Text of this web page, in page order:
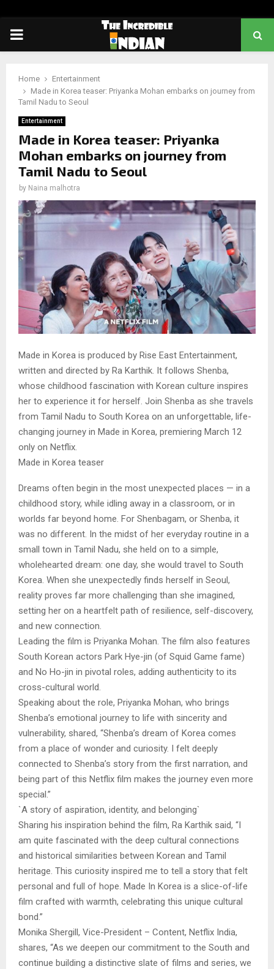
PRIMARY
Home
Entertainment
Made in Korea teaser: Priyanka Mohan embarks on journey from
Tamil Nadu to Seoul
Entertainment
Made in Korea teaser: Priyanka
Mohan embarks on journey from
Tamil Nadu to Seoul
by Naina malhotra
Made in Korea is produced by Rise East Entertainment,
written and directed by Ra Karthik. It follows Shenba,
whose childhood fascination with Korean culture inspires
her to experience it for herself. Join Shenba as she travels
from Tamil Nadu to South Korea on an unforgettable, life-
changing journey in Made in Korea, premiering March 12
only on Netflix.
Made in Korea teaser
Dreams often begin in the most unexpected places — in a
childhood story, while idling away in a classroom, or in
worlds far beyond home. For Shenbagam, or Shenba, it
was no different. In the midst of her everyday routine in a
small town in Tamil Nadu, she held on to a simple,
wholehearted dream: one day, she would travel to South
Korea. When she unexpectedly finds herself in Seoul,
reality proves far more challenging than she imagined,
setting her on a heartfelt path of resilience, self-discovery,
and new connection.
Leading the film is Priyanka Mohan. The film also features
South Korean actors Park Hye-jin (of Squid Game fame)
and No Ho-jin in pivotal roles, adding authenticity to its
cross-cultural world.
Speaking about the role, Priyanka Mohan, who brings
Shenba’s emotional journey to life with sincerity and
vulnerability, shared, “Shenba’s dream of Korea comes
from a place of wonder and curiosity. I felt deeply
connected to Shenba’s story from the first narration, and
being part of this Netflix film makes the journey even more
special.”
`A story of aspiration, identity, and belonging`
Sharing his inspiration behind the film, Ra Karthik said, “I
am quite fascinated with the deep cultural connections
and historical similarities between Korean and Tamil
heritage. This curiosity inspired me to tell a story that felt
personal and full of hope. Made In Korea is a slice-of-life
film crafted with warmth, celebrating this unique cultural
bond.”
Monika Shergill, Vice-President – Content, Netflix India,
shares, “As we deepen our commitment to the South and
continue building a distinctive slate of films and series, we